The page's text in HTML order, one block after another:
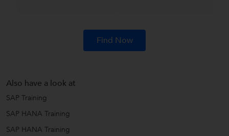
Find Now
Also have a look at
SAP Training
SAP HANA Training
SAP HANA Training